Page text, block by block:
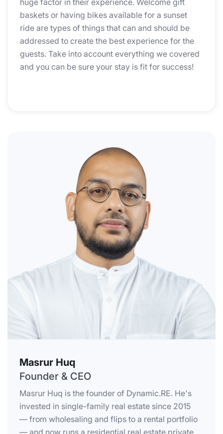
baskets or having bikes available for a sunset
ride are types of things that can and should be
addressed to create the best experience for the
guests. Take into account everything we covered
and you can be sure your stay is fit for success!
Masrur Huq
Founder & CEO
Masrur Huq is the founder of Dynamic.RE. He's
invested in single-family real estate since 2015
— from wholesaling and flips to a rental portfolio
— and now runs a residential real estate private